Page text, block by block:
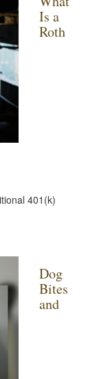
Is a
Roth
401(k)
Dog
Bites
and